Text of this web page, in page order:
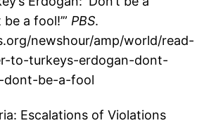
a fool!’” PBS.
newshour/amp/world/read-
to-turkeys-erdogan-dont-
dont-be-a-fool
Escalations of Violations